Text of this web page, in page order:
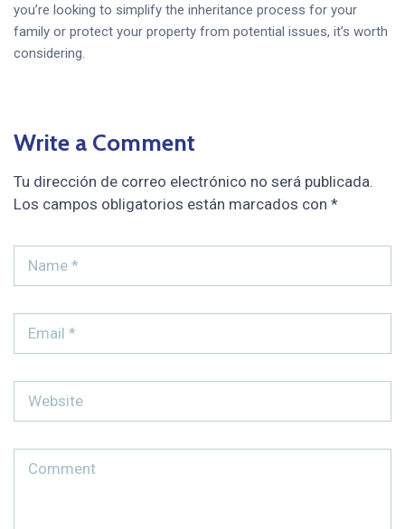
you’re looking to simplify the inheritance process for your
family or protect your property from potential issues, it’s worth
considering.
Write a Comment
Tu dirección de correo electrónico no será publicada.
Los campos obligatorios están marcados con *